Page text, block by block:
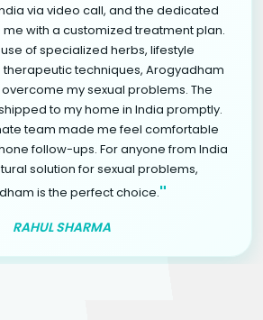
via video call, and the dedicated
with a customized treatment plan.
of specialized herbs, lifestyle
techniques, Arogyadham
my sexual problems. The
to my home in India promptly.
team made me feel comfortable
follow-ups. For anyone from India
solution for sexual problems,
is the perfect choice."
RAHUL SHARMA